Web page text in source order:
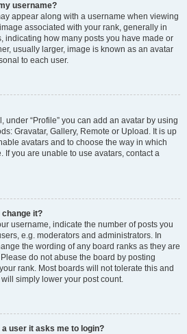
username?
appear along with a username when viewing
associated with your rank, generally in
indicating how many posts you have made or
usually larger, image is known as an avatar
to each user.
under “Profile” you can add an avatar by using
Gravatar, Gallery, Remote or Upload. It is up
avatars and to choose the way in which
If you are unable to use avatars, contact a
change it?
username, indicate the number of posts you
e.g. moderators and administrators. In
the wording of any board ranks as they are
do not abuse the board by posting
rank. Most boards will not tolerate this and
simply lower your post count.
user it asks me to login?